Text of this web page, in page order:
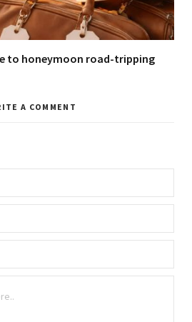
to honeymoon road-tripping
A COMMENT